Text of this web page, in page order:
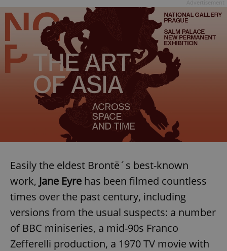
Easily the eldest Brontë´s best-known
work, Jane Eyre has been filmed countless
times over the past century, including
versions from the usual suspects: a number
of BBC miniseries, a mid-90s Franco
Zefferelli production, a 1970 TV movie with